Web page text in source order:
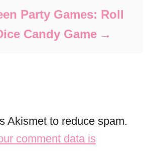
Party Games: Roll
Candy Game
Akismet to reduce spam.
comment data is